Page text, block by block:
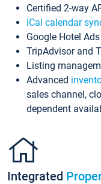
Certified 2-way
iCal calendar
Google Hotel
TripAdvisor and
Listing
Advanced
sales channel,
dependent
Integrated